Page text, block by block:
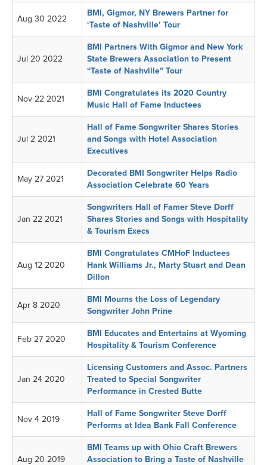
Aug 30 2022
BMI, Gigmor, NY Brewers Partner for
‘Taste of Nashville’ Tour
Jul 20 2022
BMI Partners With Gigmor and New York
State Brewers Association to Present
“Taste of Nashville” Tour
Nov 22 2021
BMI Congratulates its 2020 Country
Music Hall of Fame Inductees
Jul 2 2021
Hall of Fame Songwriter Shares Stories
and Songs with Hotel Association
Executives
May 27 2021
Decorated BMI Songwriter Helps Radio
Association Celebrate 60 Years
Jan 22 2021
Songwriters Hall of Famer Steve Dorff
Shares Stories and Songs with Hospitality
& Tourism Execs
Aug 12 2020
BMI Congratulates CMHoF Inductees
Hank Williams Jr., Marty Stuart and Dean
Dillon
Apr 8 2020
BMI Mourns the Loss of Legendary
Songwriter John Prine
Feb 27 2020
BMI Educates and Entertains at Wyoming
Hospitality & Tourism Conference
Jan 24 2020
Licensing Customers and Assoc. Partners
Treated to Special Songwriter
Performance in Crested Butte
Nov 4 2019
Hall of Fame Songwriter Steve Dorff
Performs at Idea Bank Fall Conference
Aug 20 2019
BMI Teams up with Ohio Craft Brewers
Association to Bring a Taste of Nashville